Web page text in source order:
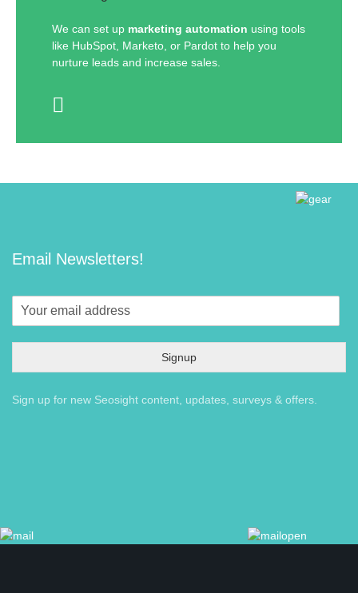
We can set up marketing automation using tools
like HubSpot, Marketo, or Pardot to help you
nurture leads and increase sales.
Email Newsletters!
Signup
Sign up for new Seosight content, updates, surveys & offers.